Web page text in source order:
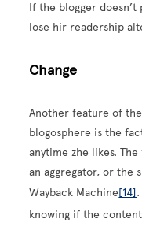
If the blogger doesn’t
lose hir readership
Change
Another feature of
blogosphere is the
anytime zhe likes. The
an aggregator, or the
Wayback Machine[14]
knowing if the